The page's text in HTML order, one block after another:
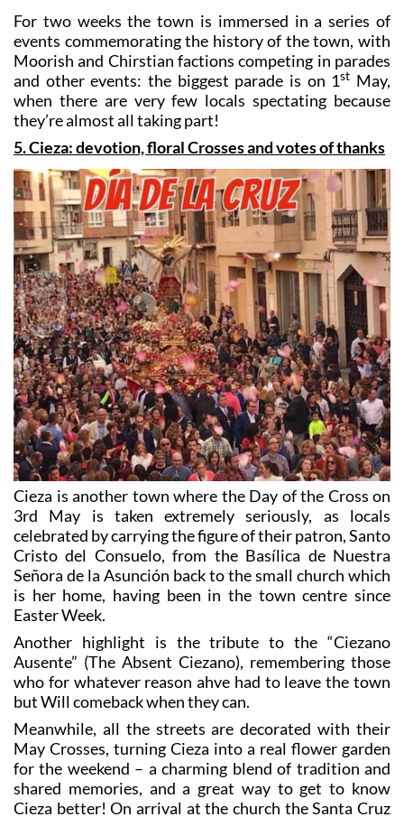
Moorish and Chirstian factions competing in parades
and other events: the biggest parade is on 1stMay,
when there are very few locals spectating because
they’re almost all taking part!
5. Cieza: devotion, floral Crosses and votes of thanks
Cieza is another town where the Day of the Cross on
3rd May is taken extremely seriously, as locals
celebrated by carrying the figure of their patron, Santo
Cristo del Consuelo, from the Basílica de Nuestra
Señora de la Asunción back to the small church which
is her home, having been in the town centre since
Easter Week.
Another highlight is the tribute to the “Ciezano
who for whatever reason ahve had to leave the town
but Will comeback when they can.
Meanwhile, all the streets are decorated with their
May Crosses, turning Cieza into a real flower garden
for the weekend – a charming blend of tradition and
shared memories, and a great way to get to know
Cieza better! On arrival at the church the Santa Cruz
is formally presented to the waiting crowds from